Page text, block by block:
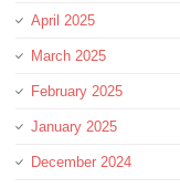
April 2025
March 2025
February 2025
January 2025
December 2024